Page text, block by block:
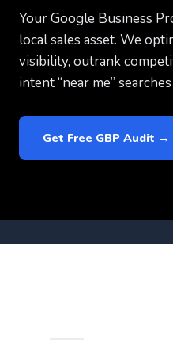
Your Google Business
local sales asset. We
visibility, outrank
intent “near me”
Get Free GBP Audit →